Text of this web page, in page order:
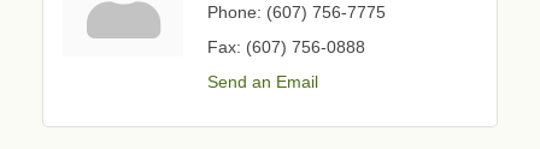
Phone: (607) 756-7775
Fax: (607) 756-0888
Send an Email